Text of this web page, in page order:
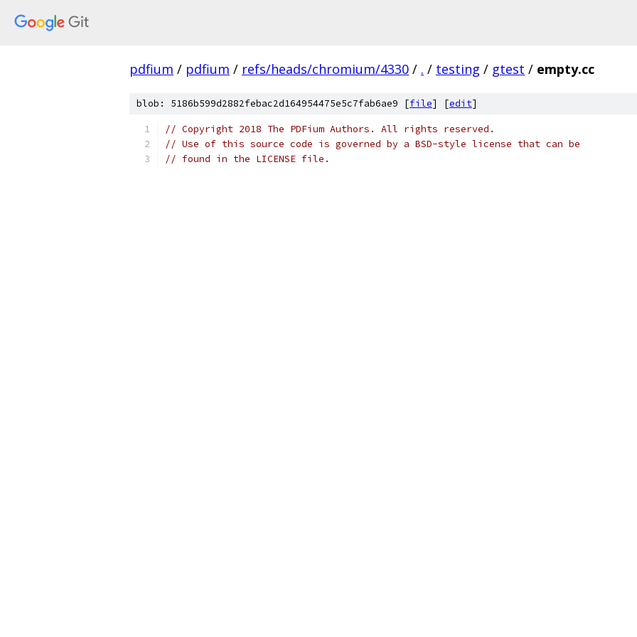
pdfium / pdfium / refs/heads/chromium/4330 / . / testing / gtest / empty.cc
blob: 5186b599d2882febac2d164954475e5c7fab6ae9 [file] [edit]
// Copyright 2018 The PDFium Authors. All rights reserved.
// Use of this source code is governed by a BSD-style license that can be
// found in the LICENSE file.